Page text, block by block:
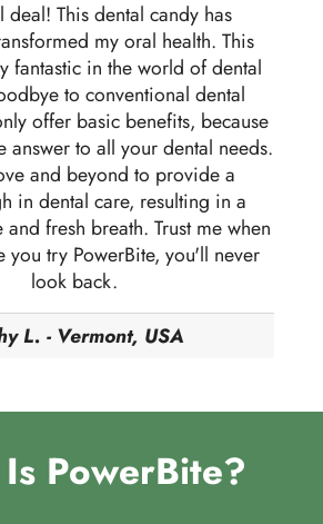
deal! This dental candy has
my oral health. This
fantastic in the world of dental
to conventional dental
offer basic benefits, because
answer to all your dental needs.
and beyond to provide a
in dental care, resulting in a
fresh breath. Trust me when
you try PowerBite, you'll never
look back.
L. - Vermont, USA
PowerBite?